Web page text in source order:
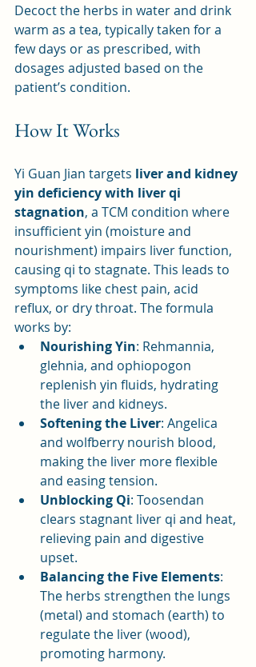
Decoct the herbs in water and drink
warm as a tea, typically taken for a
few days or as prescribed, with
dosages adjusted based on the
patient’s condition.
How It Works
Yi Guan Jian targets liver and kidney
yin deficiency with liver qi
stagnation, a TCM condition where
insufficient yin (moisture and
nourishment) impairs liver function,
causing qi to stagnate. This leads to
symptoms like chest pain, acid
reflux, or dry throat. The formula
works by:
Nourishing Yin: Rehmannia,
glehnia, and ophiopogon
replenish yin fluids, hydrating
the liver and kidneys.
Softening the Liver: Angelica
and wolfberry nourish blood,
making the liver more flexible
and easing tension.
Unblocking Qi: Toosendan
clears stagnant liver qi and heat,
relieving pain and digestive
upset.
Balancing the Five Elements:
The herbs strengthen the lungs
(metal) and stomach (earth) to
regulate the liver (wood),
promoting harmony.